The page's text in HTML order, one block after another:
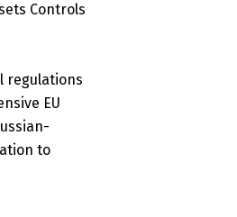
Controls
regulations
EU
to